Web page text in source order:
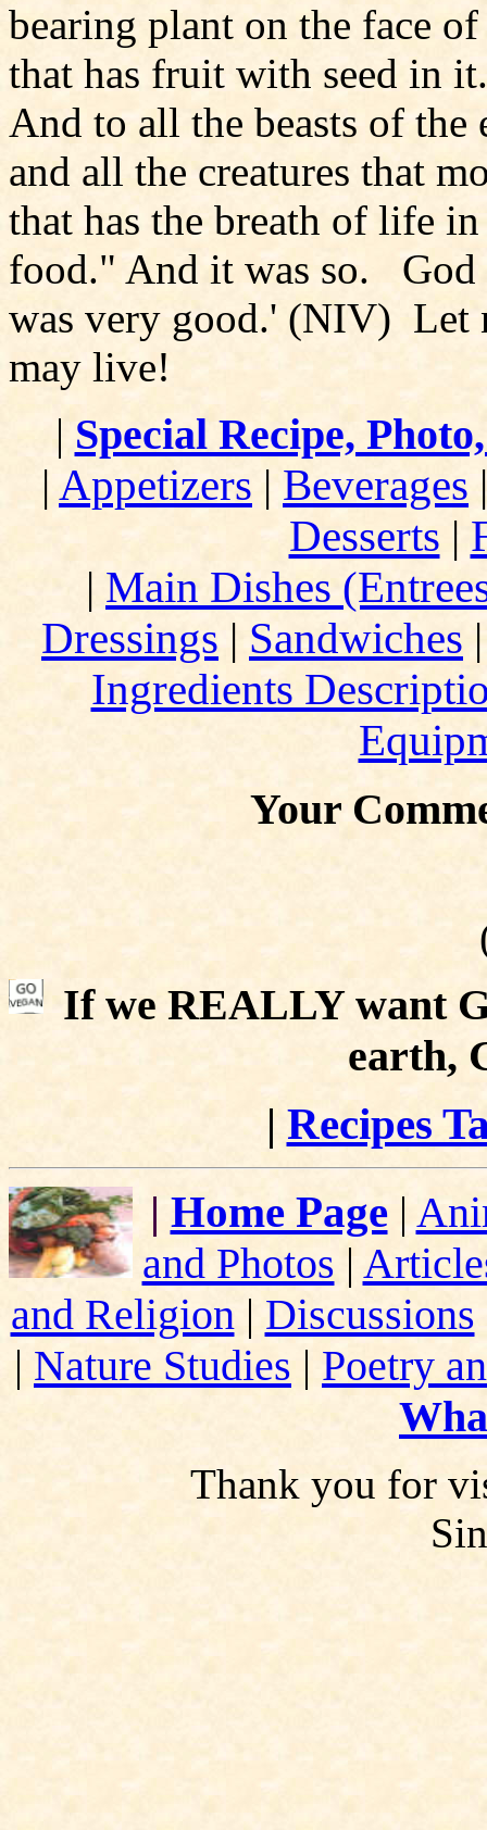
bearing plant on the face
that has fruit with seed in
And to all the beasts of
and all the creatures that
that has the breath of life
food." And it was so. God
was very good.' (NIV) Let
may live!
| Special Recipe,
| Appetizers | Beverages
Desserts |
| Main Dishes
Dressings | Sandwiches
Ingredients
Your
If we REALLY want
earth,
| Recipes
| Home Page |
and Photos |
and Religion| Discussions
| Nature Studies | Poetry
Thank you for